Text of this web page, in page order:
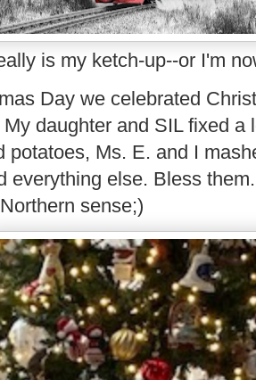
is my ketch-up--or I'm
Day we celebrated
My daughter and SIL fixed a
potatoes, Ms. E. and I
everything else. Bless
sense;)